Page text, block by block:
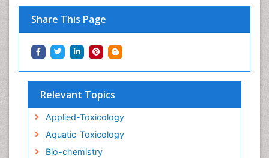
Share This Page
Relevant Topics
Applied-Toxicology
Aquatic-Toxicology
Bio-chemistry